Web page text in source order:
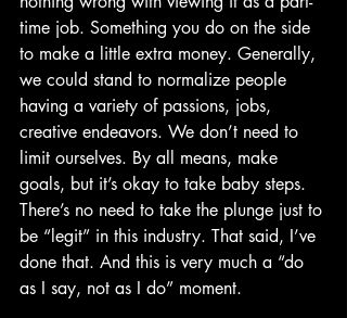
time job. Something you do on the side
to make a little extra money. Generally,
we could stand to normalize people
having a variety of passions, jobs,
creative endeavors. We don’t need to
limit ourselves. By all means, make
goals, but it’s okay to take baby steps.
There’s no need to take the plunge just to
be “legit” in this industry. That said, I’ve
done that. And this is very much a “do
as I say, not as I do” moment.